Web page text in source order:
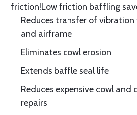
friction!Low friction baffling
Reduces transfer of
and airframe
Eliminates cowl erosion
Extends baffle seal life
Reduces expensive cowl and
repairs